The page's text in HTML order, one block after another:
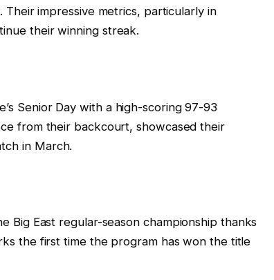
impressive metrics, particularly in
their winning streak.
Senior Day with a high-scoring 97-93
from their backcourt, showcased their
in March.
Big East regular-season championship thanks
the first time the program has won the title